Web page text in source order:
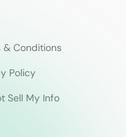
& Conditions
Policy
Sell My Info